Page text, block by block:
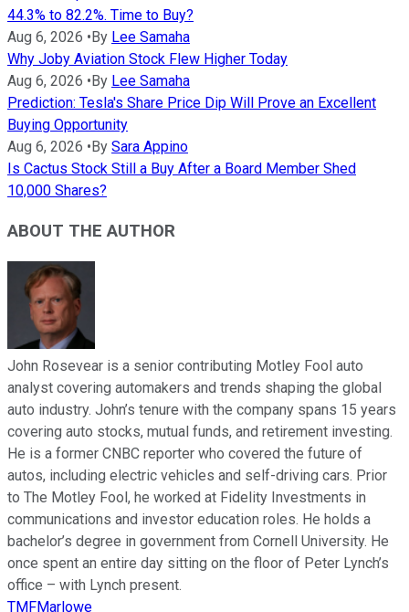
44.3% to 82.2%. Time to Buy?
Aug 6, 2026 •By Lee Samaha
Why Joby Aviation Stock Flew Higher Today
Aug 6, 2026 •By Lee Samaha
Prediction: Tesla's Share Price Dip Will Prove an Excellent
Buying Opportunity
Aug 6, 2026 •By Sara Appino
Is Cactus Stock Still a Buy After a Board Member Shed
10,000 Shares?
ABOUT THE AUTHOR
John Rosevear is a senior contributing Motley Fool auto
analyst covering automakers and trends shaping the global
auto industry. John’s tenure with the company spans 15 years
covering auto stocks, mutual funds, and retirement investing.
He is a former CNBC reporter who covered the future of
autos, including electric vehicles and self-driving cars. Prior
to The Motley Fool, he worked at Fidelity Investments in
communications and investor education roles. He holds a
bachelor’s degree in government from Cornell University. He
once spent an entire day sitting on the floor of Peter Lynch’s
office – with Lynch present.
TMFMarlowe